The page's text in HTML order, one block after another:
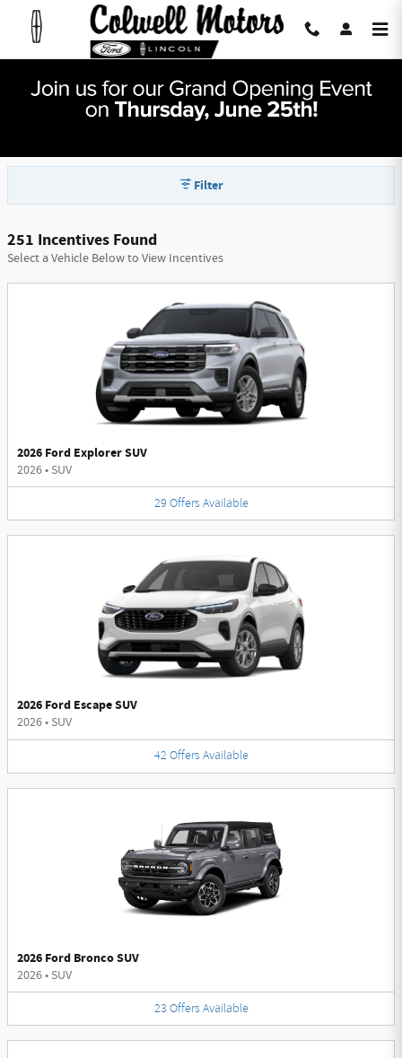
Skip to main content
Colwell Motors Mason City Manufacturer
Filter
251 Incentives Found
Select a Vehicle Below to View Incentives
2026 Ford Explorer SUV
2026• SUV
29 Offers Available
2026 Ford Escape SUV
2026• SUV
42 Offers Available
2026 Ford Bronco SUV
2026• SUV
23 Offers Available